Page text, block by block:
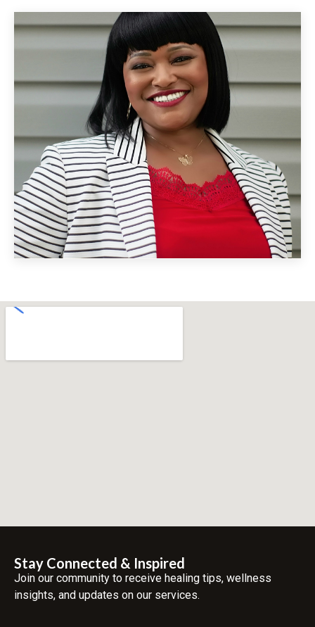
Stay Connected & Inspired
Join our community to receive healing tips, wellness
insights, and updates on our services.